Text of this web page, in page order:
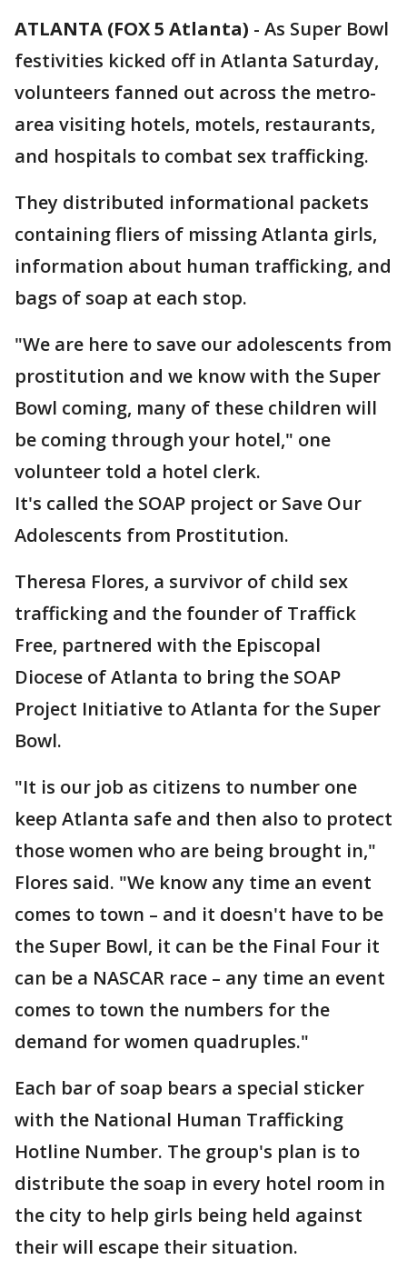
ATLANTA (FOX 5 Atlanta) - As Super Bowl
festivities kicked off in Atlanta Saturday,
volunteers fanned out across the metro-
area visiting hotels, motels, restaurants,
and hospitals to combat sex trafficking.
They distributed informational packets
containing fliers of missing Atlanta girls,
information about human trafficking, and
bags of soap at each stop.
"We are here to save our adolescents from
prostitution and we know with the Super
Bowl coming, many of these children will
be coming through your hotel," one
volunteer told a hotel clerk.
It's called the SOAP project or Save Our
Adolescents from Prostitution.
Theresa Flores, a survivor of child sex
trafficking and the founder of Traffick
Free, partnered with the Episcopal
Diocese of Atlanta to bring the SOAP
Project Initiative to Atlanta for the Super
Bowl.
"It is our job as citizens to number one
keep Atlanta safe and then also to protect
those women who are being brought in,"
Flores said. "We know any time an event
comes to town – and it doesn't have to be
the Super Bowl, it can be the Final Four it
can be a NASCAR race – any time an event
comes to town the numbers for the
demand for women quadruples."
Each bar of soap bears a special sticker
with the National Human Trafficking
Hotline Number. The group's plan is to
distribute the soap in every hotel room in
the city to help girls being held against
their will escape their situation.